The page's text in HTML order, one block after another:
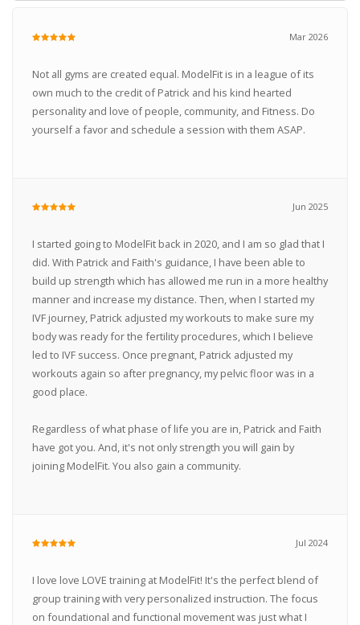
Mar 2026
Not all gyms are created equal. ModelFit is in a league of its
own much to the credit of Patrick and his kind hearted
personality and love of people, community, and Fitness. Do
yourself a favor and schedule a session with them ASAP.
Jun 2025
I started going to ModelFit back in 2020, and I am so glad that I
did. With Patrick and Faith's guidance, I have been able to
build up strength which has allowed me run in a more healthy
manner and increase my distance. Then, when I started my
IVF journey, Patrick adjusted my workouts to make sure my
body was ready for the fertility procedures, which I believe
led to IVF success. Once pregnant, Patrick adjusted my
workouts again so after pregnancy, my pelvic floor was in a
good place.
Regardless of what phase of life you are in, Patrick and Faith
have got you. And, it's not only strength you will gain by
joining ModelFit. You also gain a community.
Jul 2024
I love love LOVE training at ModelFit! It's the perfect blend of
group training with very personalized instruction. The focus
on foundational and functional movement was just what I